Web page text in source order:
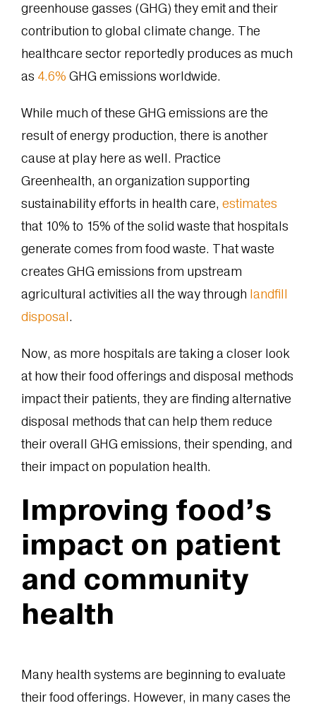
greenhouse gasses (GHG) they emit and their
contribution to global climate change. The
healthcare sector reportedly produces as much
as 4.6% GHG emissions worldwide.
While much of these GHG emissions are the
result of energy production, there is another
cause at play here as well. Practice
Greenhealth, an organization supporting
sustainability efforts in health care, estimates
that 10% to 15% of the solid waste that hospitals
generate comes from food waste. That waste
creates GHG emissions from upstream
agricultural activities all the way through landfill
disposal.
Now, as more hospitals are taking a closer look
at how their food offerings and disposal methods
impact their patients, they are finding alternative
disposal methods that can help them reduce
their overall GHG emissions, their spending, and
their impact on population health.
Improving food’s
impact on patient
and community
health
Many health systems are beginning to evaluate
their food offerings. However, in many cases the